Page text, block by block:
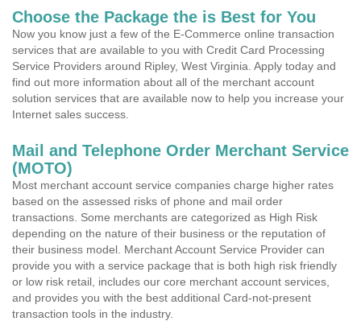
Choose the Package the is Best for You
Now you know just a few of the E-Commerce online transaction
services that are available to you with Credit Card Processing
Service Providers around Ripley, West Virginia. Apply today and
find out more information about all of the merchant account
solution services that are available now to help you increase your
Internet sales success.
Mail and Telephone Order Merchant Service
(MOTO)
Most merchant account service companies charge higher rates
based on the assessed risks of phone and mail order
transactions. Some merchants are categorized as High Risk
depending on the nature of their business or the reputation of
their business model. Merchant Account Service Provider can
provide you with a service package that is both high risk friendly
or low risk retail, includes our core merchant account services,
and provides you with the best additional Card-not-present
transaction tools in the industry.